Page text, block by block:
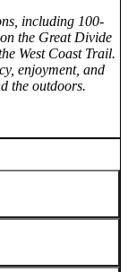
including 100-
the Great Divide
West Coast Trail.
enjoyment, and
the outdoors.